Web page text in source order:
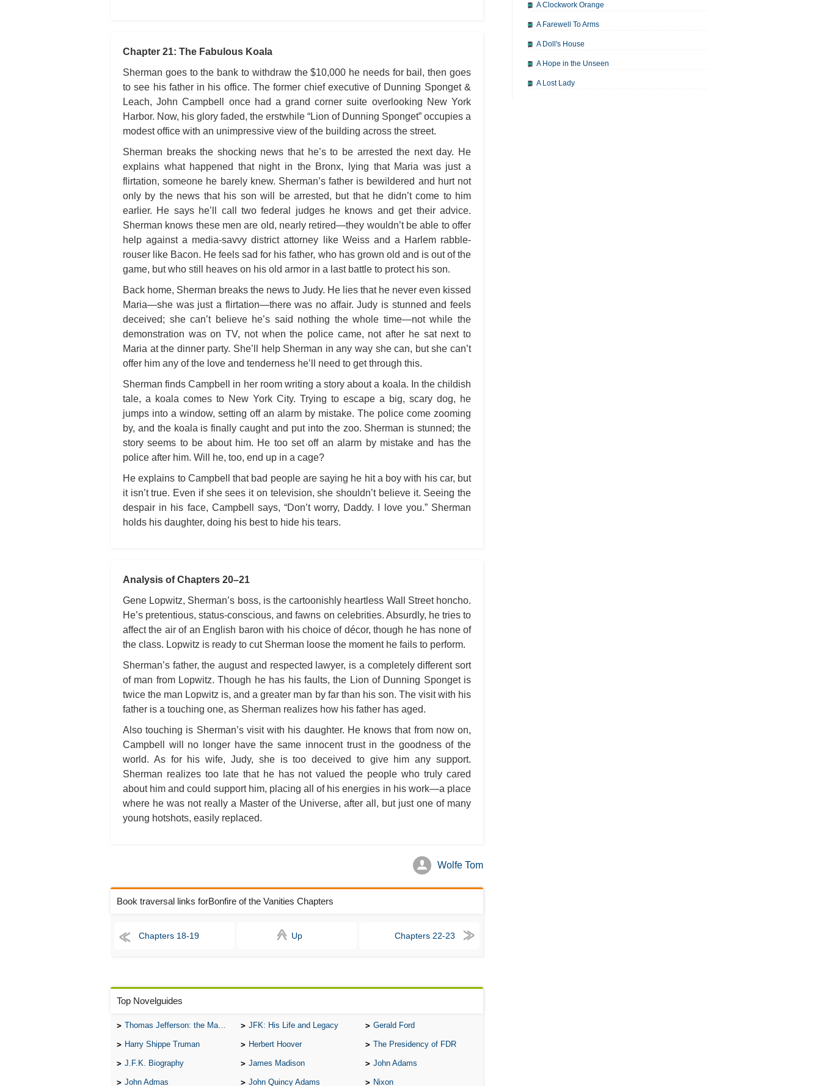
Chapter 21: The Fabulous Koala
Sherman goes to the bank to withdraw the $10,000 he needs for bail, then goes
to see his father in his office. The former chief executive of Dunning Sponget &
Leach, John Campbell once had a grand corner suite overlooking New York
Harbor. Now, his glory faded, the erstwhile “Lion of Dunning Sponget” occupies a
modest office with an unimpressive view of the building across the street.
Sherman breaks the shocking news that he’s to be arrested the next day. He
explains what happened that night in the Bronx, lying that Maria was just a
flirtation, someone he barely knew. Sherman’s father is bewildered and hurt not
only by the news that his son will be arrested, but that he didn’t come to him
earlier. He says he’ll call two federal judges he knows and get their advice.
Sherman knows these men are old, nearly retired—they wouldn’t be able to offer
help against a media-savvy district attorney like Weiss and a Harlem rabble-
rouser like Bacon. He feels sad for his father, who has grown old and is out of the
game, but who still heaves on his old armor in a last battle to protect his son.
Back home, Sherman breaks the news to Judy. He lies that he never even kissed
Maria—she was just a flirtation—there was no affair. Judy is stunned and feels
deceived; she can’t believe he’s said nothing the whole time—not while the
demonstration was on TV, not when the police came, not after he sat next to
Maria at the dinner party. She’ll help Sherman in any way she can, but she can’t
offer him any of the love and tenderness he’ll need to get through this.
Sherman finds Campbell in her room writing a story about a koala. In the childish
tale, a koala comes to New York City. Trying to escape a big, scary dog, he
jumps into a window, setting off an alarm by mistake. The police come zooming
by, and the koala is finally caught and put into the zoo. Sherman is stunned; the
story seems to be about him. He too set off an alarm by mistake and has the
police after him. Will he, too, end up in a cage?
He explains to Campbell that bad people are saying he hit a boy with his car, but
it isn’t true. Even if she sees it on television, she shouldn’t believe it. Seeing the
despair in his face, Campbell says, “Don’t worry, Daddy. I love you.” Sherman
holds his daughter, doing his best to hide his tears.
Analysis of Chapters 20–21
Gene Lopwitz, Sherman’s boss, is the cartoonishly heartless Wall Street honcho.
He’s pretentious, status-conscious, and fawns on celebrities. Absurdly, he tries to
affect the air of an English baron with his choice of décor, though he has none of
the class. Lopwitz is ready to cut Sherman loose the moment he fails to perform.
Sherman’s father, the august and respected lawyer, is a completely different sort
of man from Lopwitz. Though he has his faults, the Lion of Dunning Sponget is
twice the man Lopwitz is, and a greater man by far than his son. The visit with his
father is a touching one, as Sherman realizes how his father has aged.
Also touching is Sherman’s visit with his daughter. He knows that from now on,
Campbell will no longer have the same innocent trust in the goodness of the
world. As for his wife, Judy, she is too deceived to give him any support.
Sherman realizes too late that he has not valued the people who truly cared
about him and could support him, placing all of his energies in his work—a place
where he was not really a Master of the Universe, after all, but just one of many
young hotshots, easily replaced.
Wolfe Tom
Book traversal links forBonfire of the Vanities Chapters
Chapters 18-19 Up Chapters 22-23
Top Novelguides
Thomas Jefferson: the Man, the Myth, and the Morality JFK: His Life and Legacy Gerald Ford
Harry Shippe Truman Herbert Hoover The Presidency of FDR
J.F.K. Biography James Madison John Adams
John Admas John Quincy Adams Nixon
A Clockwork Orange
A Farewell To Arms
A Doll's House
A Hope in the Unseen
A Lost Lady